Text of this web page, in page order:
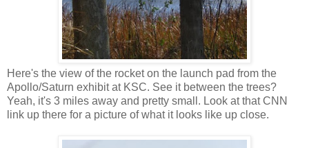
Here's the view of the rocket on the launch pad from the
Apollo/Saturn exhibit at KSC. See it between the trees?
Yeah, it's 3 miles away and pretty small. Look at that CNN
link up there for a picture of what it looks like up close.